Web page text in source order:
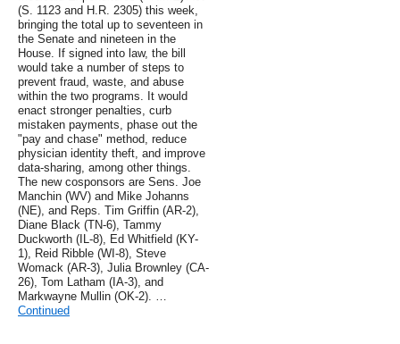
(S. 1123 and H.R. 2305) this week,
bringing the total up to seventeen in
the Senate and nineteen in the
House. If signed into law, the bill
would take a number of steps to
prevent fraud, waste, and abuse
within the two programs. It would
enact stronger penalties, curb
mistaken payments, phase out the
"pay and chase" method, reduce
physician identity theft, and improve
data-sharing, among other things.
The new cosponsors are Sens. Joe
Manchin (WV) and Mike Johanns
(NE), and Reps. Tim Griffin (AR-2),
Diane Black (TN-6), Tammy
Duckworth (IL-8), Ed Whitfield (KY-
1), Reid Ribble (WI-8), Steve
Womack (AR-3), Julia Brownley (CA-
26), Tom Latham (IA-3), and
Markwayne Mullin (OK-2). …
Continued